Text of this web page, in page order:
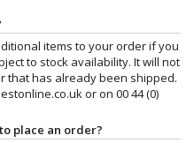
items to your order if you
to stock availability. It will not
that has already been shipped.
or on 00 44 (0)
place an order?